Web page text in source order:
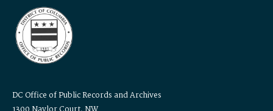
DC Office of Public Records and Archives